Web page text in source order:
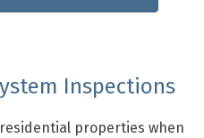
Inspections
properties when